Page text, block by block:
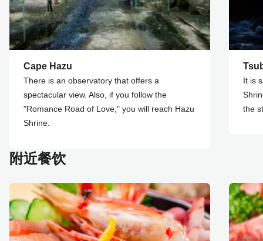
Cape Hazu
There is an observatory that offers a
spectacular view. Also, if you follow the
"Romance Road of Love," you will reach Hazu
Shrine.
It is
the
附近餐饮